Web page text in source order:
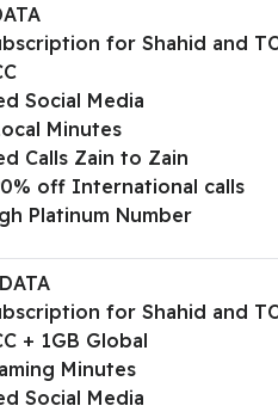
for Shahid and
Social Media
Minutes
Calls Zain to Zain
off International calls
Platinum Number
for Shahid and
+ 1GB Global
Minutes
Social Media